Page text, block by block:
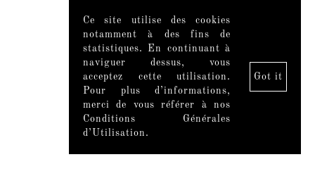
Ce site utilise des cookies
notamment à des fins de
statistiques. En continuant à
naviguer dessus, vous
acceptez cette utilisation.
Pour plus d’informations,
merci de vous référer à nos
Conditions Générales
d’Utilisation.
Got it